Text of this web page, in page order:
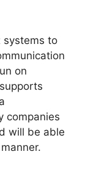
systems to
on
companies
will be able